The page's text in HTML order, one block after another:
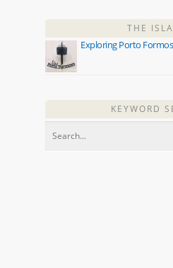
THE
Exploring Porto
KEYWORD